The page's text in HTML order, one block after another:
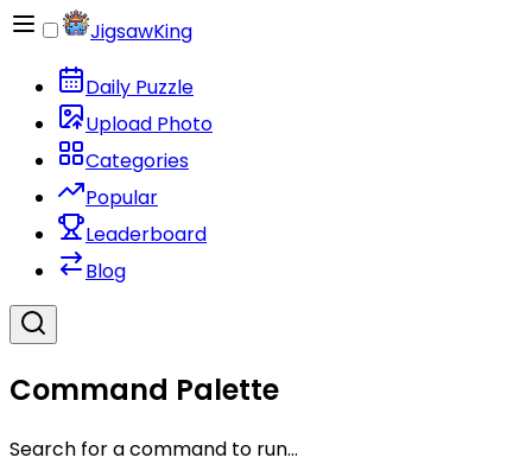
JigsawKing
Daily Puzzle
Upload Photo
Categories
Popular
Leaderboard
Blog
Command Palette
Search for a command to run...